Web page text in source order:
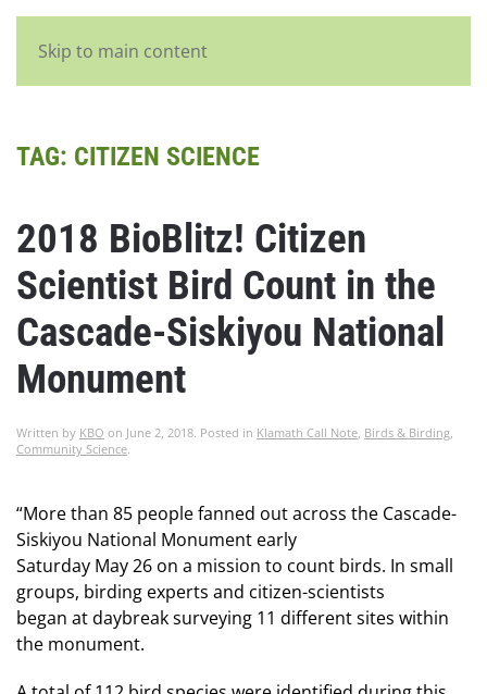
Skip to main contentEnglish
TAG: CITIZEN SCIENCE
2018 BioBlitz! Citizen
Scientist Bird Count in the
Cascade-Siskiyou National
Monument
Written by KBO on June 2, 2018. Posted in Klamath Call Note, Birds & Birding,
Community Science.
“More than 85 people fanned out across the Cascade-
Siskiyou National Monument early
Saturday May 26 on a mission to count birds. In small
groups, birding experts and citizen-scientists
began at daybreak surveying 11 different sites within
the monument.